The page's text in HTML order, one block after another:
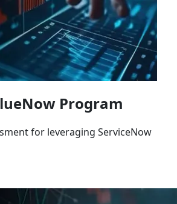
Program
for leveraging ServiceNow